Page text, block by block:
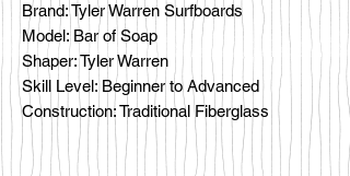
Brand: Tyler Warren Surfboards
Model: Bar of Soap
Shaper: Tyler Warren
Skill Level: Beginner to Advanced
Construction: Traditional Fiberglass